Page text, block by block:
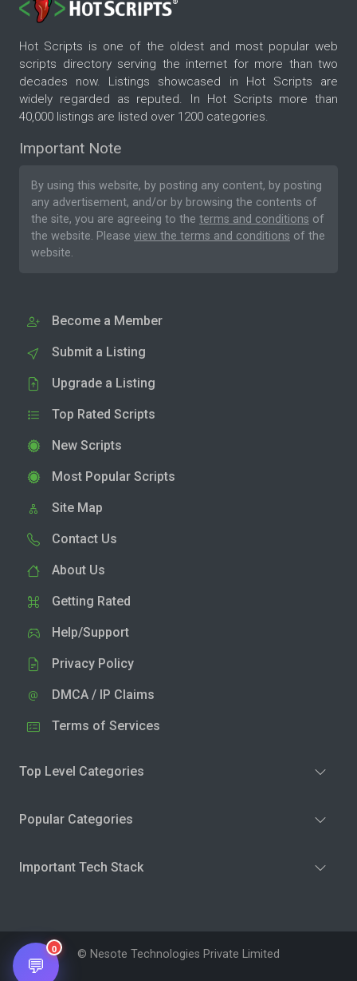
Hot Scripts is one of the oldest and most popular web
scripts directory serving the internet for more than two
decades now. Listings showcased in Hot Scripts are
widely regarded as reputed. In Hot Scripts more than
40,000 listings are listed over 1200 categories.
Important Note
By using this website, by posting any content, by posting
any advertisement, and/or by browsing the contents of
the site, you are agreeing to the terms and conditions of
the website. Please view the terms and conditions of the
website.
Become a Member
Submit a Listing
Upgrade a Listing
Top Rated Scripts
New Scripts
Most Popular Scripts
Site Map
Contact Us
About Us
Getting Rated
Help/Support
Privacy Policy
DMCA / IP Claims
Terms of Services
Top Level Categories
Popular Categories
Important Tech Stack
© Nesote Technologies Private Limited
💬
0